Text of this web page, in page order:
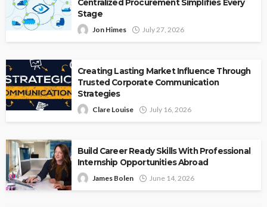
Centralized Procurement Simplifies Every
Stage
Jon Himes July 27, 2026
Creating Lasting Market Influence Through
Trusted Corporate Communication
Strategies
Clare Louise July 16, 2026
Build Career Ready Skills With Professional
Internship Opportunities Abroad
James Bolen June 14, 2026